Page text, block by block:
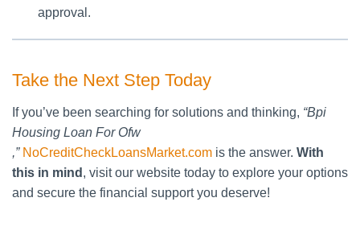
approval.
Take the Next Step Today
If you’ve been searching for solutions and thinking, “Bpi
Housing Loan For Ofw
,” NoCreditCheckLoansMarket.com is the answer. With
this in mind , visit our website today to explore your options
and secure the financial support you deserve!